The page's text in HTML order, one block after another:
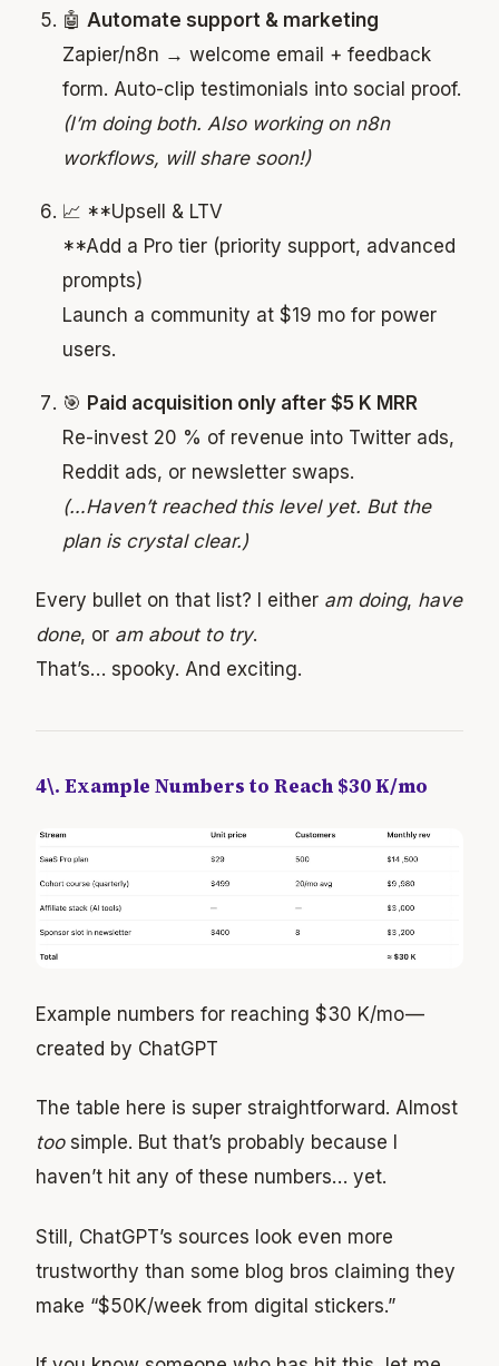
🤖 Automate support & marketing
Zapier/n8n → welcome email + feedback
form. Auto-clip testimonials into social proof.
(I’m doing both. Also working on n8n
workflows, will share soon!)
📈 **Upsell & LTV
**Add a Pro tier (priority support, advanced
prompts)
Launch a community at $19 mo for power
users.
🎯 Paid acquisition only after $5 K MRR
Re-invest 20 % of revenue into Twitter ads,
Reddit ads, or newsletter swaps.
(…Haven’t reached this level yet. But the
plan is crystal clear.)
Every bullet on that list? I either am doing, have
done, or am about to try.
That’s… spooky. And exciting.
4\. Example Numbers to Reach $30 K/mo
Example numbers for reaching $30 K/mo —
created by ChatGPT
The table here is super straightforward. Almost
toosimple. But that’s probably because I
haven’t hit any of these numbers… yet.
Still, ChatGPT’s sources look even more
trustworthy than some blog bros claiming they
make “$50K/week from digital stickers.”